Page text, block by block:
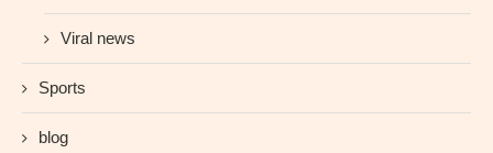
Viral news
Sports
blog